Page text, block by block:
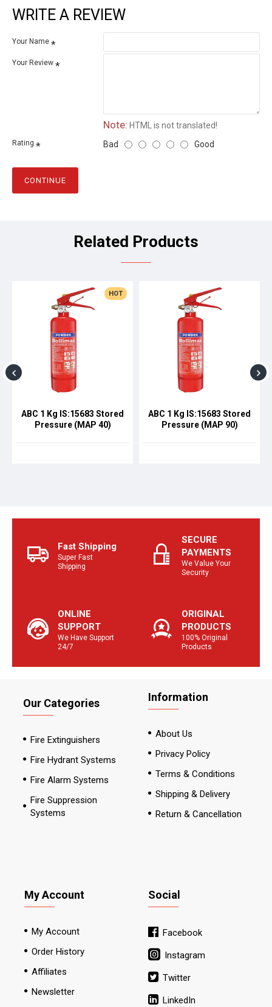
WRITE A REVIEW
Your Name
Your Review
Note: HTML is not translated!
Rating Bad Good
CONTINUE
Related Products
HOT
ABC 1 Kg IS:15683 Stored
Pressure (MAP 40)
ABC 1 Kg IS:15683 Stored
Pressure (MAP 90)
Fast Shipping
Super Fast
Shipping
SECURE
PAYMENTS
We Value Your
Security
ONLINE
SUPPORT
We Have Support
24/7
ORIGINAL
PRODUCTS
100% Original
Products
Our Categories
Fire Extinguishers
Fire Hydrant Systems
Fire Alarm Systems
Fire Suppression
Systems
Information
About Us
Privacy Policy
Terms & Conditions
Shipping & Delivery
Return & Cancellation
My Account
My Account
Order History
Affiliates
Newsletter
Social
Facebook
Instagram
Twitter
LinkedIn